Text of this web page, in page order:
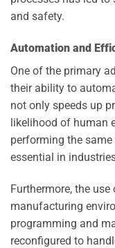
and safety.
Automation and
One of the primary
their ability to
not only speeds up
likelihood of human
performing the
essential in
Furthermore, the
manufacturing
programming and
reconfigured to